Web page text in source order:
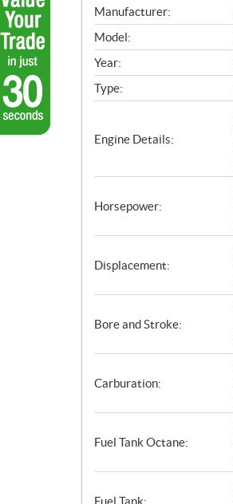
S
p
e
c
i
f
c
o
s
Manufacturer:
Model:
Year:
Type:
Engine Details:
Horsepower:
Displacement:
Bore and Stroke:
Carburation:
Fuel Tank Octane:
Fuel Tank: